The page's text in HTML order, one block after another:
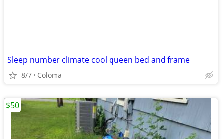
Sleep number climate cool queen bed and frame
8/7 Coloma
$50